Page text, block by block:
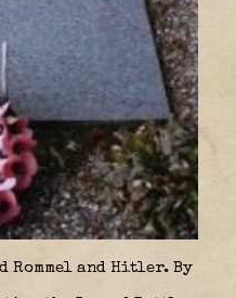
Rommel and Hitler. By